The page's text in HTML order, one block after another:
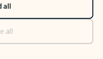
all
all